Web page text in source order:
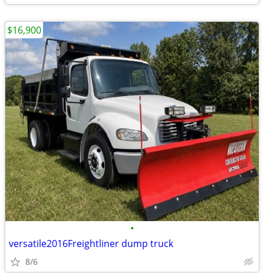
•
versatile2016Freightliner dump truck
8/6
$16,900